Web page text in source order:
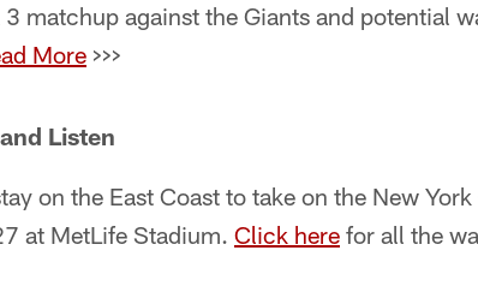
matchup against the Giants and potential
More >>>
Listen
on the East Coast to take on the New
at MetLife Stadium. Click here for all the